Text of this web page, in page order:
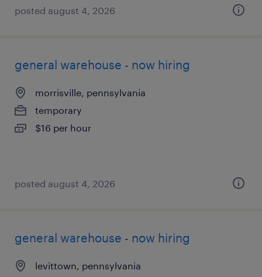
posted august 4, 2026
general warehouse - now hiring
morrisville, pennsylvania
temporary
$16 per hour
posted august 4, 2026
general warehouse - now hiring
levittown, pennsylvania